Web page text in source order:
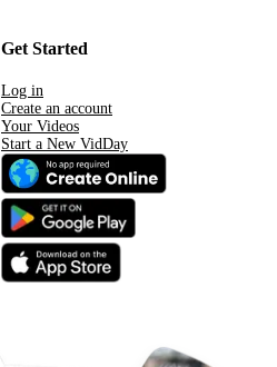
Get Started
Log in
Create an account
Your Videos
Start a New VidDay